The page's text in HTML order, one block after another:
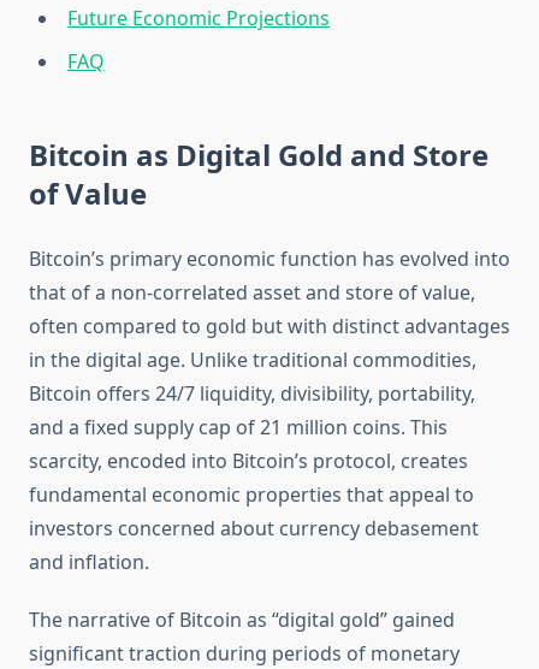
Future Economic Projections
FAQ
Bitcoin as Digital Gold and Store
of Value
Bitcoin’s primary economic function has evolved into
that of a non-correlated asset and store of value,
often compared to gold but with distinct advantages
in the digital age. Unlike traditional commodities,
Bitcoin offers 24/7 liquidity, divisibility, portability,
and a fixed supply cap of 21 million coins. This
scarcity, encoded into Bitcoin’s protocol, creates
fundamental economic properties that appeal to
investors concerned about currency debasement
and inflation.
The narrative of Bitcoin as “digital gold” gained
significant traction during periods of monetary